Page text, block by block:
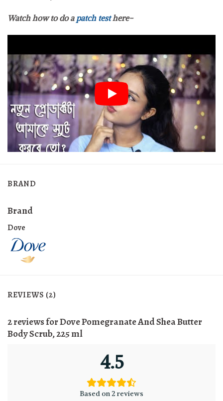
Watch how to do a patch testhere-
BRAND
Brand
Dove
REVIEWS (2)
2 reviews forDove Pomegranate And Shea Butter
Body Scrub, 225 ml
4.5
Based on 2 reviews